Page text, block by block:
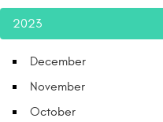
2023
December
November
October